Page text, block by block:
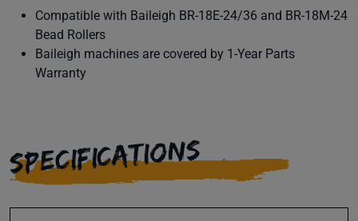
Compatible with Baileigh BR-18E-24/36 and BR-18M-24
Bead Rollers
Baileigh machines are covered by 1-Year Parts
Warranty
SPECIFICATIONS